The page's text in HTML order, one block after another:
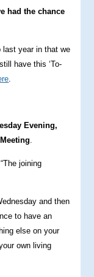
had the chance
last year in that we
have this ‘To-
.
Evening,
.
joining
and then
to have an
else on your
own living